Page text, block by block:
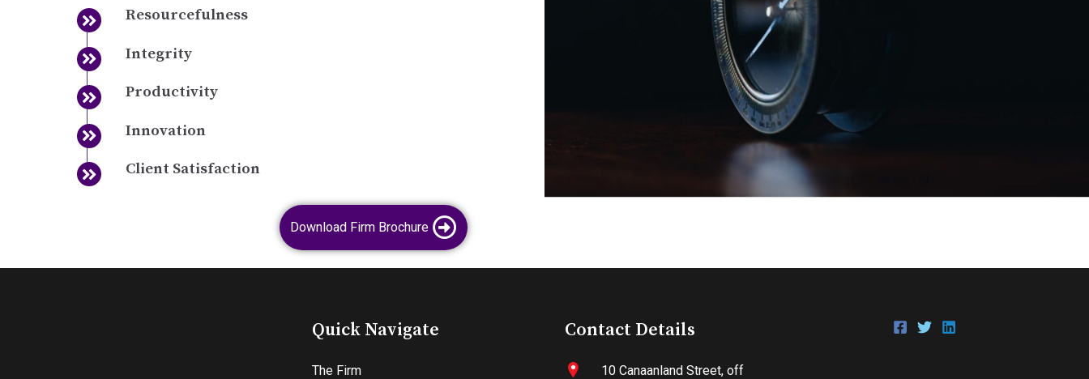
Resourcefulness
Integrity
Productivity
Innovation
Client Satisfaction
Download Firm Brochure
Quick Navigate
The Firm
Contact Details
10 Canaanland Street, off